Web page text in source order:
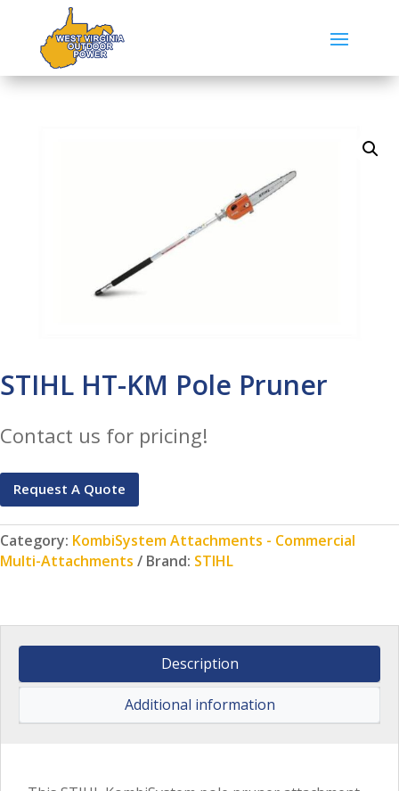
STIHL HT-KM Pole Pruner
Contact us for pricing!
Request A Quote
Category: KombiSystem Attachments - Commercial
Multi-Attachments
Brand: STIHL
Description
Additional information